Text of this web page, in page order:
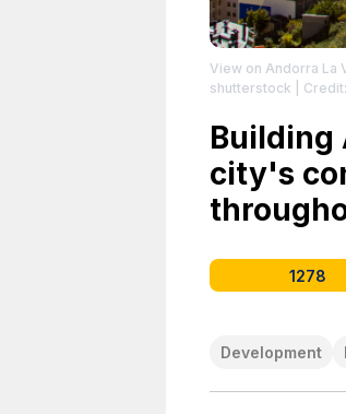
View on Andorra La
shutterstock |
Building
city's
1278
Development